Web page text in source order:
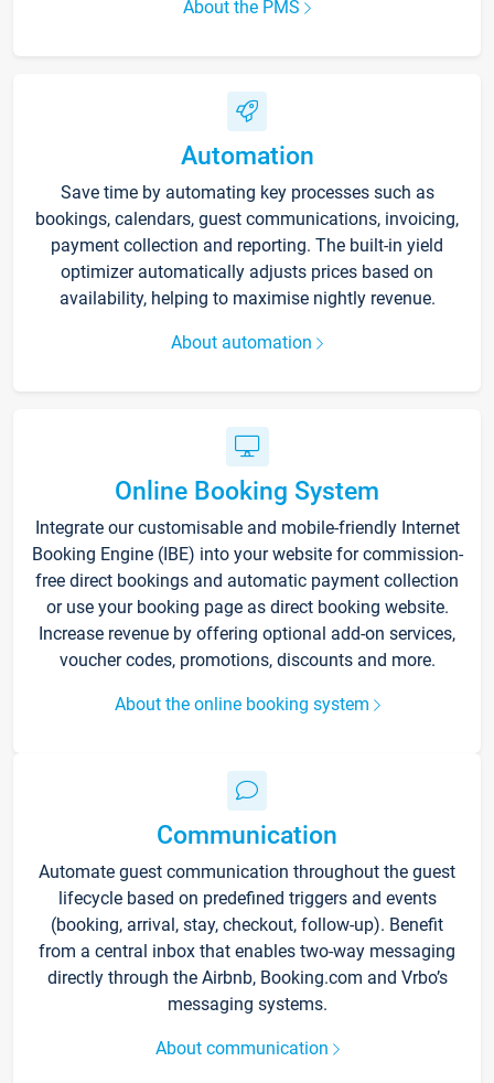
About the PMS
Automation
Save time by automating key processes such as
bookings, calendars, guest communications, invoicing,
payment collection and reporting. The built-in yield
optimizer automatically adjusts prices based on
availability, helping to maximise nightly revenue.
About automation
Online Booking System
Integrate our customisable and mobile-friendly Internet
Booking Engine (IBE) into your website for commission-
free direct bookings and automatic payment collection
or use your booking page as direct booking website.
Increase revenue by offering optional add-on services,
voucher codes, promotions, discounts and more.
About the online booking system
Communication
Automate guest communication throughout the guest
lifecycle based on predefined triggers and events
(booking, arrival, stay, checkout, follow-up). Benefit
from a central inbox that enables two-way messaging
directly through the Airbnb, Booking.com and Vrbo’s
messaging systems.
About communication